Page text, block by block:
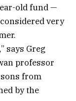
old fund —
very
says Greg
professor
from
by the